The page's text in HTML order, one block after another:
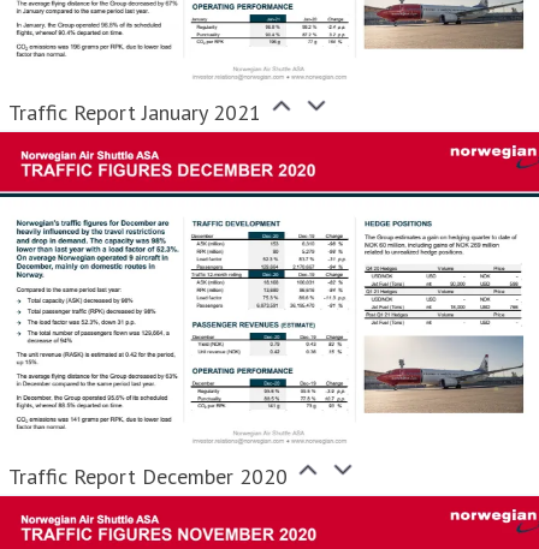
Traffic Report January 2021
Traffic Report December 2020